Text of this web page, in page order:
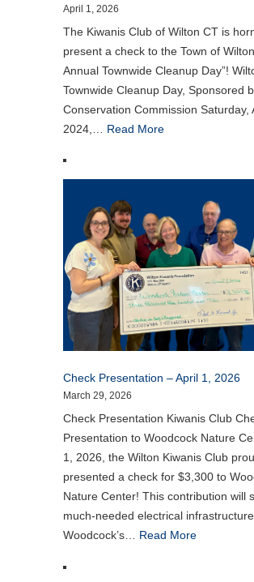
April 1, 2026
The Kiwanis Club of Wilton CT is
present a check to the Town of Wilton
Annual Townwide Cleanup Day”!
Townwide Cleanup Day, Sponsored
Conservation Commission Saturday,
2024,… Read More
Check Presentation – April 1, 2026
March 29, 2026
Check Presentation Kiwanis Club
Presentation to Woodcock Nature
1, 2026, the Wilton Kiwanis Club
presented a check for $3,300 to
Nature Center! This contribution will
much-needed electrical
Woodcock’s… Read More